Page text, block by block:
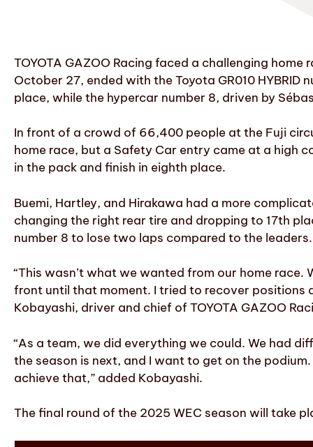
TOYOTA GAZOO Racing faced a challenging
October 27, ended with the Toyota GR010 HYBRID
place, while the hypercar number 8, driven by
In front of a crowd of 66,400 people at the Fuji
home race, but a Safety Car entry came at a high
in the pack and finish in eighth place.
Buemi, Hartley, and Hirakawa had a more
changing the right rear tire and dropping to 17th
number 8 to lose two laps compared to the leaders.
“This wasn’t what we wanted from our home
front until that moment. I tried to recover positions
Kobayashi, driver and chief of TOYOTA GAZOO
“As a team, we did everything we could. We had
the season is next, and I want to get on the
achieve that,” added Kobayashi.
The final round of the 2025 WEC season will take